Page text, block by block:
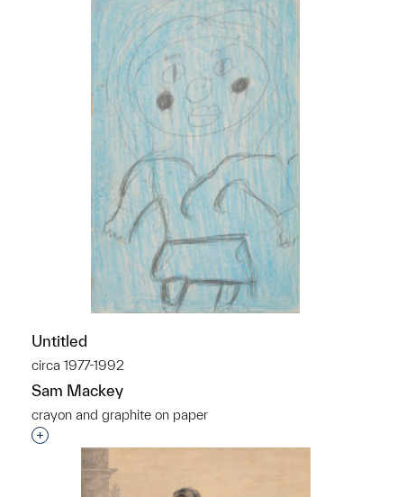
Untitled
circa 1977-1992
Sam Mackey
crayon and graphite on paper
Interested in adding this object to a group?